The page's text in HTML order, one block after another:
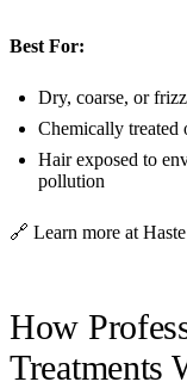
Best For:
Dry, coarse, or
Chemically treated
Hair exposed to
pollution
🔗 Learn more at
How
Treatments